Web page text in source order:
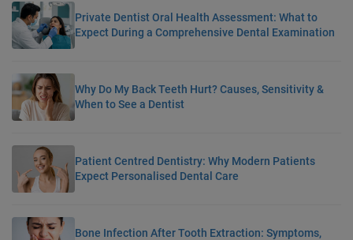
Private Dentist Oral Health Assessment: What to
Expect During a Comprehensive Dental Examination
Why Do My Back Teeth Hurt? Causes, Sensitivity &
When to See a Dentist
Patient Centred Dentistry: Why Modern Patients
Expect Personalised Dental Care
Bone Infection After Tooth Extraction: Symptoms,